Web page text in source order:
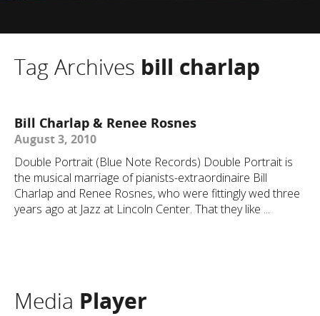
Tag Archives bill charlap
Bill Charlap & Renee Rosnes
August 3, 2010
Double Portrait (Blue Note Records) Double Portrait is
the musical marriage of pianists-extraordinaire Bill
Charlap and Renee Rosnes, who were fittingly wed three
years ago at Jazz at Lincoln Center. That they like ...
Media Player